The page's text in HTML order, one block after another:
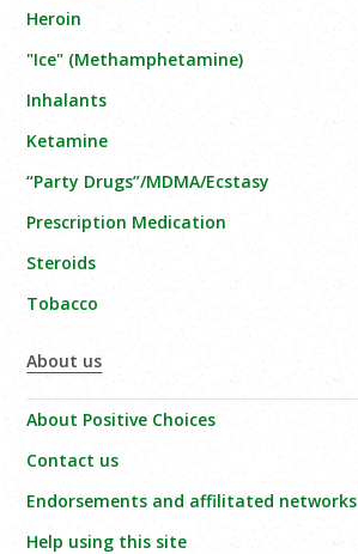
Heroin
"Ice" (Methamphetamine)
Inhalants
Ketamine
“Party Drugs”/MDMA/Ecstasy
Prescription Medication
Steroids
Tobacco
About us
About Positive Choices
Contact us
Endorsements and affilitated networks
Help using this site